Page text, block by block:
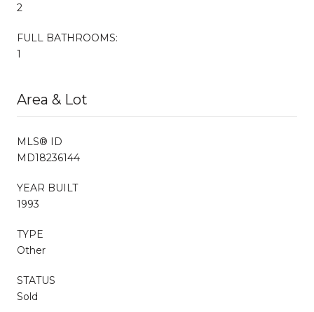
2
FULL BATHROOMS:
1
Area & Lot
MLS® ID
MD18236144
YEAR BUILT
1993
TYPE
Other
STATUS
Sold